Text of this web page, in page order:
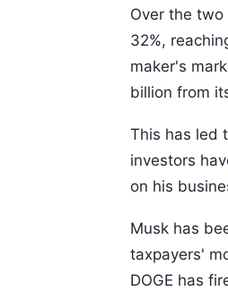
Over the
32%,
maker's
billion from
This has led
investors
on his
Musk has
taxpayers'
DOGE has